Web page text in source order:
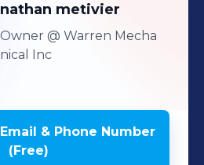
nathan metivier
Owner @ Warren Mecha
nical Inc
Email & Phone Number
(Free)